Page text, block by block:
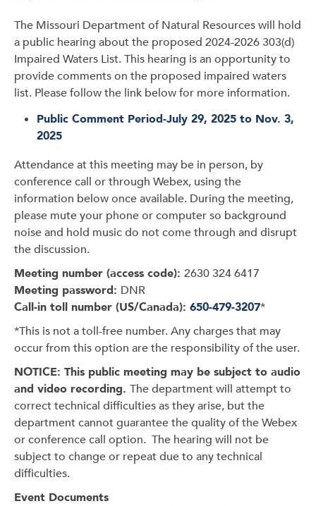
The Missouri Department of Natural Resources will hold
a public hearing about the proposed 2024-2026 303(d)
Impaired Waters List. This hearing is an opportunity to
provide comments on the proposed impaired waters
list. Please follow the link below for more information.
Public Comment Period-July 29, 2025 to Nov. 3,
2025
Attendance at this meeting may be in person, by
conference call or through Webex, using the
information below once available. During the meeting,
please mute your phone or computer so background
noise and hold music do not come through and disrupt
the discussion.
Meeting number (access code): 2630 324 6417
Meeting password: DNR
Call-in toll number (US/Canada): 650-479-3207*
*This is not a toll-free number. Any charges that may
occur from this option are the responsibility of the user.
NOTICE: This public meeting may be subject to audio
and video recording. The department will attempt to
correct technical difficulties as they arise, but the
department cannot guarantee the quality of the Webex
or conference call option. The hearing will not be
subject to change or repeat due to any technical
difficulties.
Event Documents